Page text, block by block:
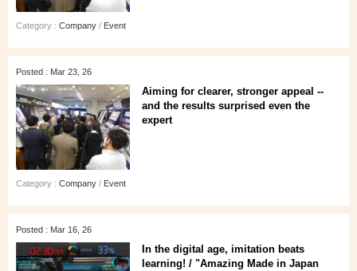
Category : Company / Event
Posted : Mar 23, 26
Aiming for clearer, stronger appeal --
and the results surprised even the
expert
Category : Company / Event
Posted : Mar 16, 26
In the digital age, imitation beats
learning! / "Amazing Made in Japan